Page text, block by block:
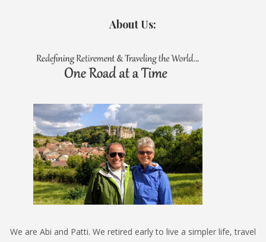
About Us:
We are Abi and Patti. We retired early to live a simpler life, travel